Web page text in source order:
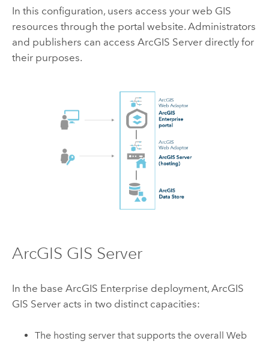
In this configuration, users access your web GIS
resources through the portal website. Administrators
and publishers can access ArcGIS Serverdirectly for
their purposes.
ArcGIS GIS Server
In the base ArcGIS Enterprise deployment, ArcGIS
GIS Serveracts in two distinct capacities:
The hosting server that supports the overall Web